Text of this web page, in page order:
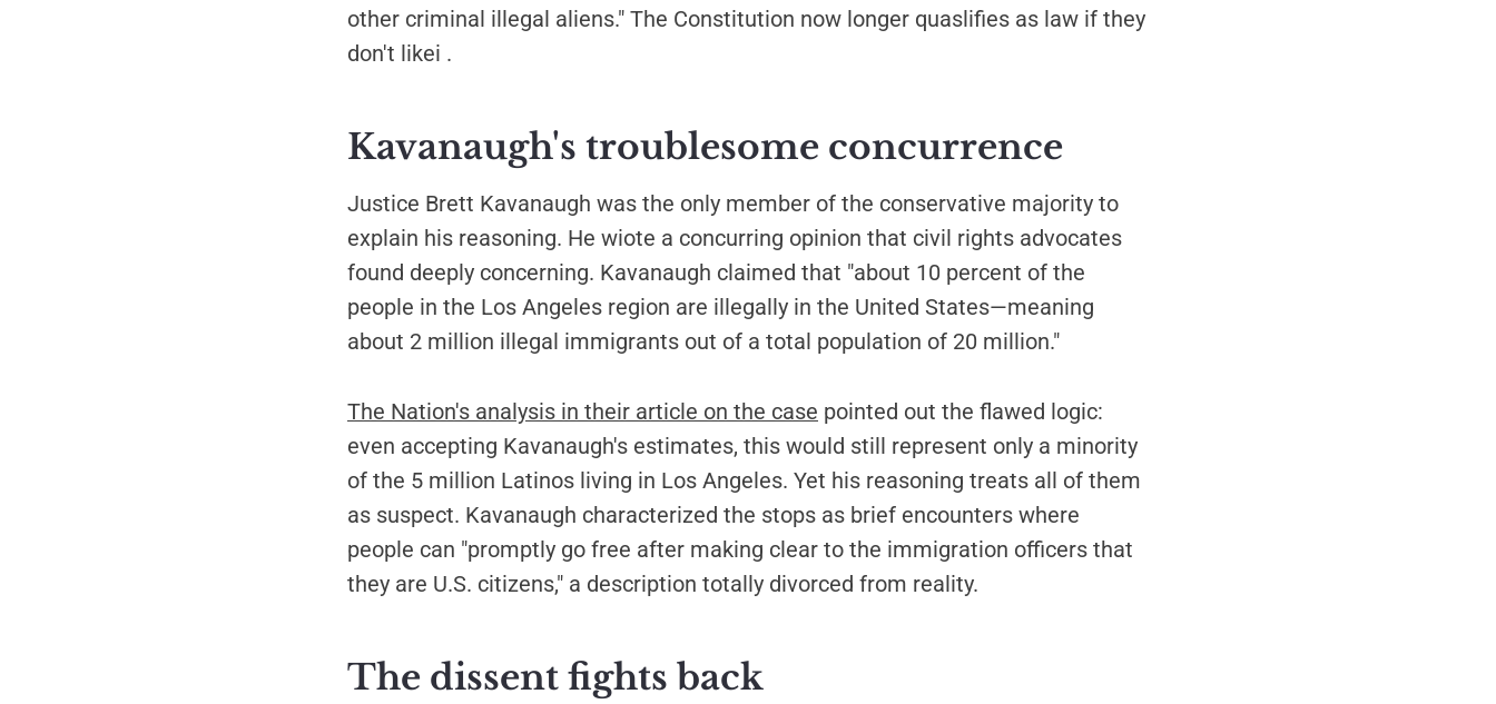
other criminal illegal aliens." The Constitution now longer quaslifies as law if they
don't likei .
Kavanaugh's troublesome concurrence
Justice Brett Kavanaugh was the only member of the conservative majority to
explain his reasoning. He wiote a concurring opinion that civil rights advocates
found deeply concerning. Kavanaugh claimed that "about 10 percent of the
people in the Los Angeles region are illegally in the United States—meaning
about 2 million illegal immigrants out of a total population of 20 million."
The Nation's analysis in their article on the case pointed out the flawed logic:
even accepting Kavanaugh's estimates, this would still represent only a minority
of the 5 million Latinos living in Los Angeles. Yet his reasoning treats all of them
as suspect. Kavanaugh characterized the stops as brief encounters where
people can "promptly go free after making clear to the immigration officers that
they are U.S. citizens," a description totally divorced from reality.
The dissent fights back